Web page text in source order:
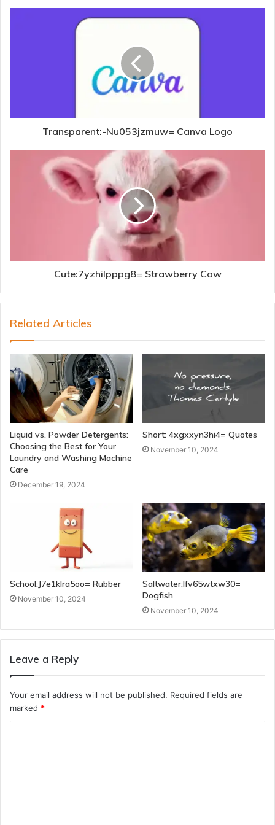
Transparent:-Nu053jzmuw= Canva Logo
Cute:7yzhilpppg8= Strawberry Cow
Related Articles
Liquid vs. Powder Detergents:
Choosing the Best for Your
Laundry and Washing Machine
Care
December 19, 2024
Short: 4xgxxyn3hi4= Quotes
November 10, 2024
School:J7e1klra5oo= Rubber
November 10, 2024
Saltwater:Ifv65wtxw30=
Dogfish
November 10, 2024
Leave a Reply
Your email address will not be published. Required fields are
marked *